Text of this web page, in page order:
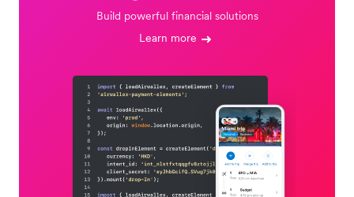
Build powerful financial solutions
Learn more